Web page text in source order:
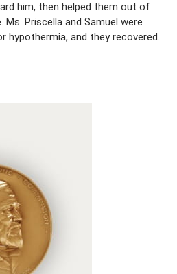
him, then helped them out of
Priscella and Samuel were
and they recovered.